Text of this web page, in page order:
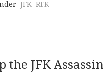
JFK RFK
the JFK